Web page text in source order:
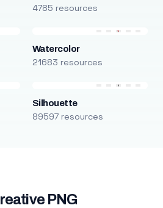
4785 resources
Watercolor
21683 resources
Silhouette
89597 resources
PNG